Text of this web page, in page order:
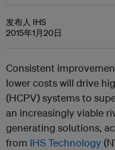
发布人 IHS
2015年1月20日
Consistent
lower costs will drive
(HCPV) systems to
an increasingly viable
generating solutions,
from IHS Technology